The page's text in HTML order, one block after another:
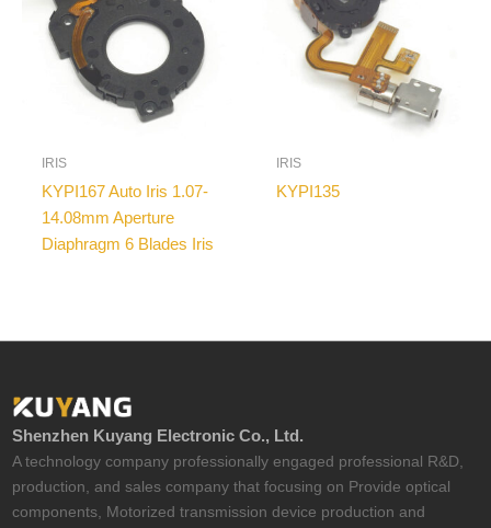
IRIS
KYPI167 Auto Iris 1.07-
14.08mm Aperture
Diaphragm 6 Blades Iris
IRIS
KYPI135
Shenzhen Kuyang Electronic Co., Ltd.
A technology company professionally engaged professional R&D,
production, and sales company that focusing on Provide optical
components, Motorized transmission device production and